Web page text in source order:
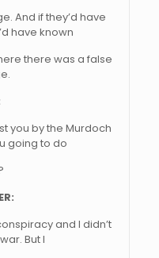
And if they’d have
have known
there was a false
you by the Murdoch
going to do
and I didn’t
But I